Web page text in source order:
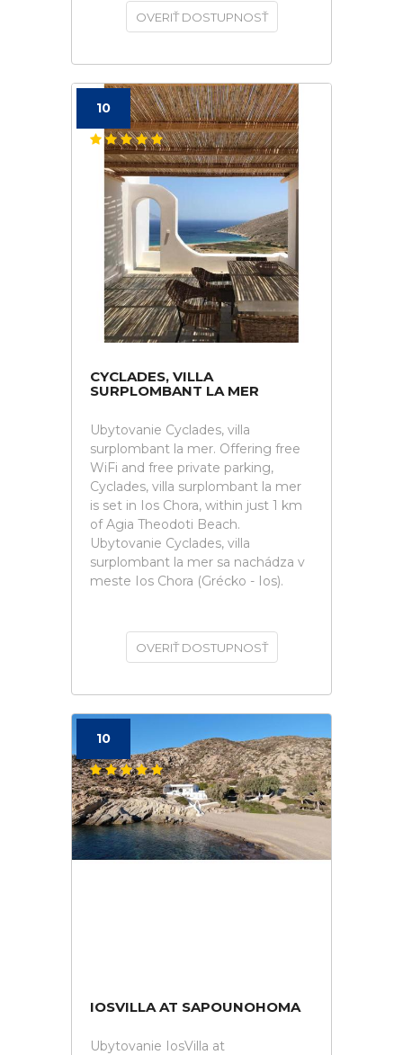
OVERIŤ DOSTUPNOSŤ
10
CYCLADES, VILLA
SURPLOMBANT LA MER
Ubytovanie Cyclades, villa
surplombant la mer. Offering free
WiFi and free private parking,
Cyclades, villa surplombant la mer
is set in Ios Chora, within just 1 km
of Agia Theodoti Beach.
Ubytovanie Cyclades, villa
surplombant la mer sa nachádza v
meste Ios Chora (Grécko - Ios).
OVERIŤ DOSTUPNOSŤ
10
IOSVILLA AT SAPOUNOHOMA
Ubytovanie IosVilla at